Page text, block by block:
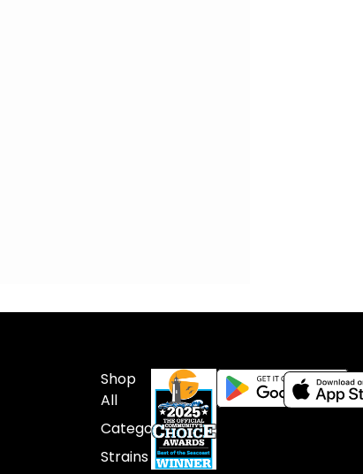
Shop
All
Categories
Strains